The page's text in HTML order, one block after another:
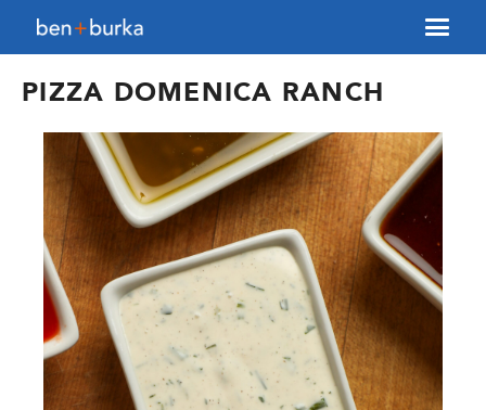
Our Team
Services
Contact Us
PIZZA DOMENICA RANCH